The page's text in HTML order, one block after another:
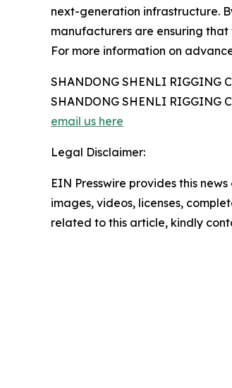
next-generation infrastructure.
manufacturers are ensuring
For more information on
SHANDONG SHENLI RIGGING
SHANDONG SHENLI RIGGING
email us here
Legal Disclaimer:
EIN Presswire provides this
images, videos, licenses,
related to this article, kindly